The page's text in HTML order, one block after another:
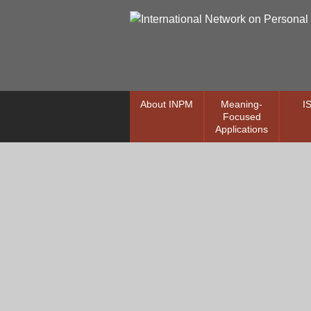
About INPM
Meaning-
Focused
Applications